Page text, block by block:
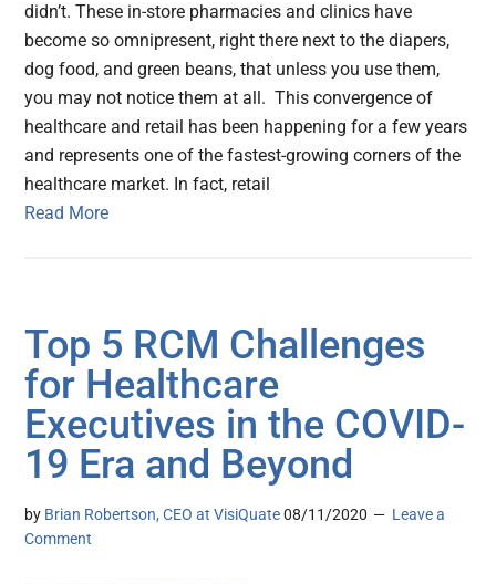
didn’t. These in-store pharmacies and clinics have
become so omnipresent, right there next to the diapers,
dog food, and green beans, that unless you use them,
you may not notice them at all. This convergence of
healthcare and retail has been happening for a few years
and represents one of the fastest-growing corners of the
healthcare market. In fact, retail
Read More
Top 5 RCM Challenges
for Healthcare
Executives in the COVID-
19 Era and Beyond
by Brian Robertson, CEO at VisiQuate 08/11/2020
Leave a
Comment